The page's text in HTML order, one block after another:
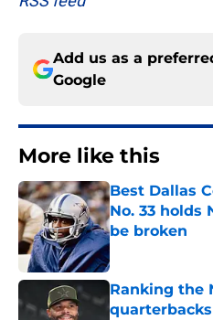
Add us as a
Google
More like this
Best Dallas
No. 33 holds
be broken
Published by on
Ranking the